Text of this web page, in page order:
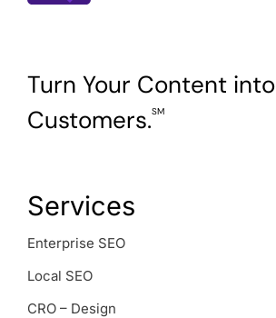
Turn Your Content into
Customers.SM
Services
Enterprise SEO
Local SEO
CRO – Design